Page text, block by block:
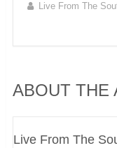
Live From The
ABOUT THE
Live From The